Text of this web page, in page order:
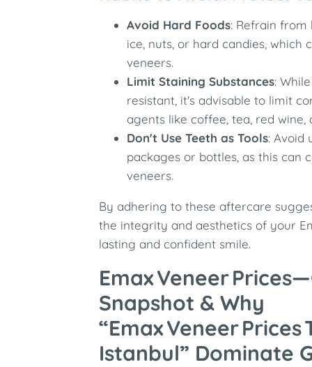
Avoid Hard Foods: Refrain
ice, nuts, or hard candies, which
veneers.
Limit Staining Substances:
resistant, it's advisable to limit
agents like coffee, tea, red wine,
Don't Use Teeth as Tools: Avoid
packages or bottles, as this can
veneers.
By adhering to these aftercare
the integrity and aesthetics of your
lasting and confident smile.
Emax Veneer
Snapshot & Why
“Emax Veneer
Istanbul” Dominate